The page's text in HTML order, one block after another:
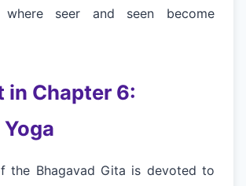
where seer and seen become
in Chapter 6:
the Bhagavad Gita is devoted to